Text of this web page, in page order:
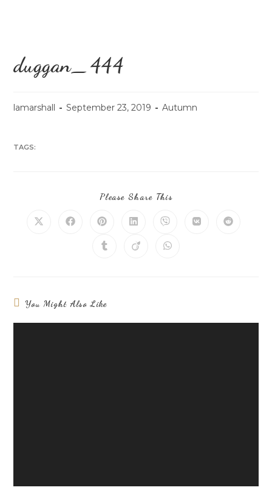
duggan_444
lamarshall September 23, 2019 Autumn
TAGS:
Please Share This
You Might Also Like